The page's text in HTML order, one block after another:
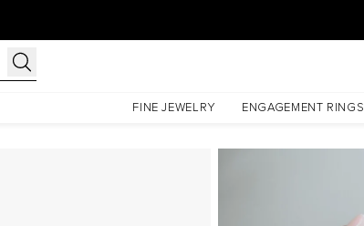
FINE JEWELRY ENGAGEMENT RINGS
The Liv Set With A 2 Carat Elongated Cushion Moissanite